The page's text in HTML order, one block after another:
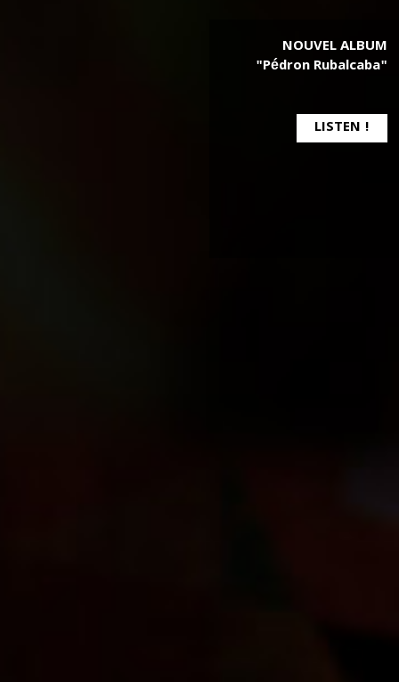
NOUVEL ALBUM
"Pédron Rubalcaba"
LISTEN !